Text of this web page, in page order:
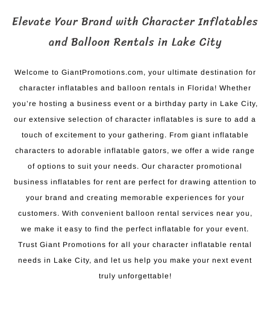
Elevate Your Brand with Character Inflatables
and Balloon Rentals in Lake City
Welcome to GiantPromotions.com, your ultimate destination for
character inflatables and balloon rentals in Florida! Whether
you’re hosting a business event or a birthday party in Lake City,
our extensive selection of character inflatables is sure to add a
touch of excitement to your gathering. From giant inflatable
characters to adorable inflatable gators, we offer a wide range
of options to suit your needs. Our character promotional
business inflatables for rent are perfect for drawing attention to
your brand and creating memorable experiences for your
customers. With convenient balloon rental services near you,
we make it easy to find the perfect inflatable for your event.
Trust Giant Promotions for all your character inflatable rental
needs in Lake City, and let us help you make your next event
truly unforgettable!